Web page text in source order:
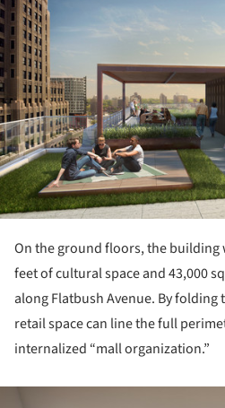
On the ground floors, the building
feet of cultural space and 43,000
along Flatbush Avenue. By
retail space can line the full
internalized “mall organization.”